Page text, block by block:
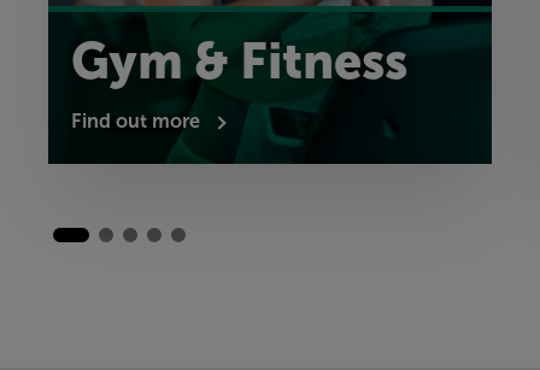
Gym & Fitness
Find out more